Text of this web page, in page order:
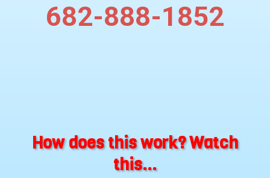
682-888-1852
How does this work? Watch
this...